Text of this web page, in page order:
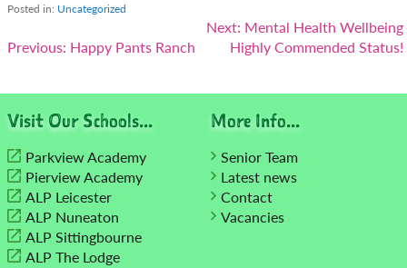
Posted in: Uncategorized
navigation
Previous: Happy Pants Ranch
Next: Mental Health Wellbeing
Highly Commended Status!
Visit Our Schools...
Parkview Academy
Pierview Academy
ALP Leicester
ALP Nuneaton
ALP Sittingbourne
ALP The Lodge
More Info...
Senior Team
Latest news
Contact
Vacancies